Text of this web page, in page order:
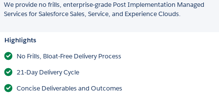
We provide no frills, enterprise-grade Post Implementation Managed
Services for Salesforce Sales, Service, and Experience Clouds.
Highlights
No Frills, Bloat-Free Delivery Process
21-Day Delivery Cycle
Concise Deliverables and Outcomes